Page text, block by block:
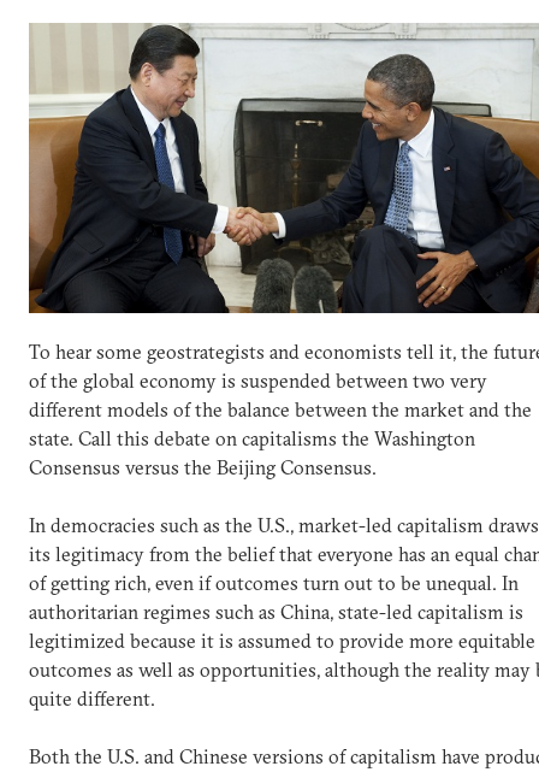
To hear some geostrategists and economists tell it, the
of the global economy is suspended between two very
different models of the balance between the market and the
state. Call this debate on capitalisms the Washington
Consensus versus the Beijing Consensus.
In democracies such as the U.S., market-led capitalism draws
its legitimacy from the belief that everyone has an equal
of getting rich, even if outcomes turn out to be unequal. In
authoritarian regimes such as China, state-led capitalism is
legitimized because it is assumed to provide more equitable
outcomes as well as opportunities, although the reality may
quite different.
Both the U.S. and Chinese versions of capitalism have